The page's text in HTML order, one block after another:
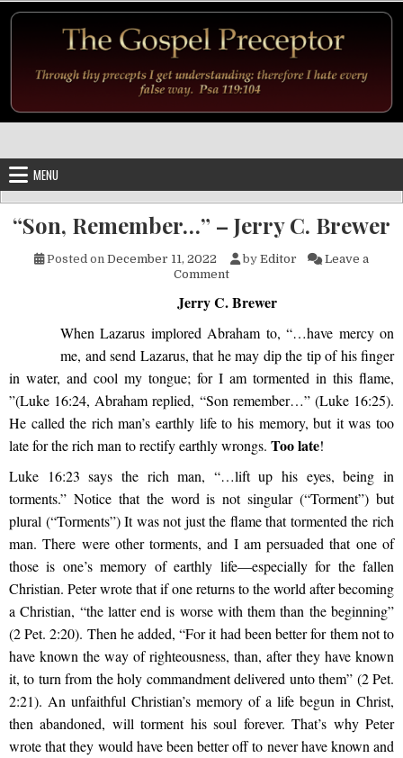
MENU
“Son, Remember…” – Jerry C. Brewer
Posted on December 11, 2022 by Editor
Leave a
Commenton “Son, Remember…” –
Jerry C. Brewer
When Lazarus implored Abraham to, “…have mercy on
me, and send Lazarus, that he may dip the tip of his finger
in water, and cool my tongue; for I am tormented in this flame,
”(Luke 16:24, Abraham replied, “Son remember…” (Luke 16:25).
He called the rich man’s earthly life to his memory, but it was too
late for the rich man to rectify earthly wrongs. Too late!
Luke 16:23 says the rich man, “…lift up his eyes, being in
torments.” Notice that the word is not singular (“Torment”) but
plural (“Torments”) It was not just the flame that tormented the rich
man. There were other torments, and I am persuaded that one of
those is one’s memory of earthly life—especially for the fallen
Christian. Peter wrote that if one returns to the world after becoming
a Christian, “the latter end is worse with them than the beginning”
(2 Pet. 2:20). Then he added, “For it had been better for them not to
have known the way of righteousness, than, after they have known
it, to turn from the holy commandment delivered unto them” (2 Pet.
2:21). An unfaithful Christian’s memory of a life begun in Christ,
then abandoned, will torment his soul forever. That’s why Peter
wrote that they would have been better off to never have known and